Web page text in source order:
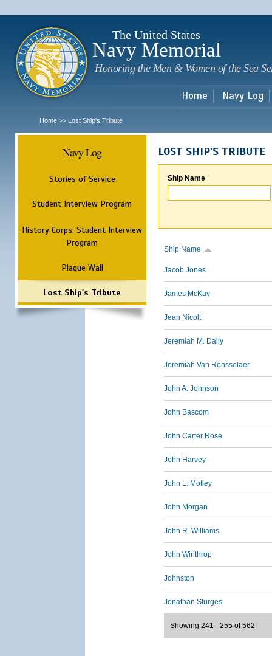
The United States
Navy Memorial
Honoring the Men & Women of the Sea
Home Navy Log
Home >> Lost Ship's Tribute
Navy Log
Stories of Service
Student Interview Program
History Corps: Student Interview
Program
Plaque Wall
Lost Ship's Tribute
LOST SHIP'S TRIBUTE
Ship Name
Ship Name
Jacob Jones
James McKay
Jean Nicolt
Jeremiah M. Daily
Jeremiah Van Rensselaer
John A. Johnson
John Bascom
John Carter Rose
John Harvey
John L. Motley
John Morgan
John R. Williams
John Winthrop
Johnston
Jonathan Sturges
Showing 241 - 255 of 562